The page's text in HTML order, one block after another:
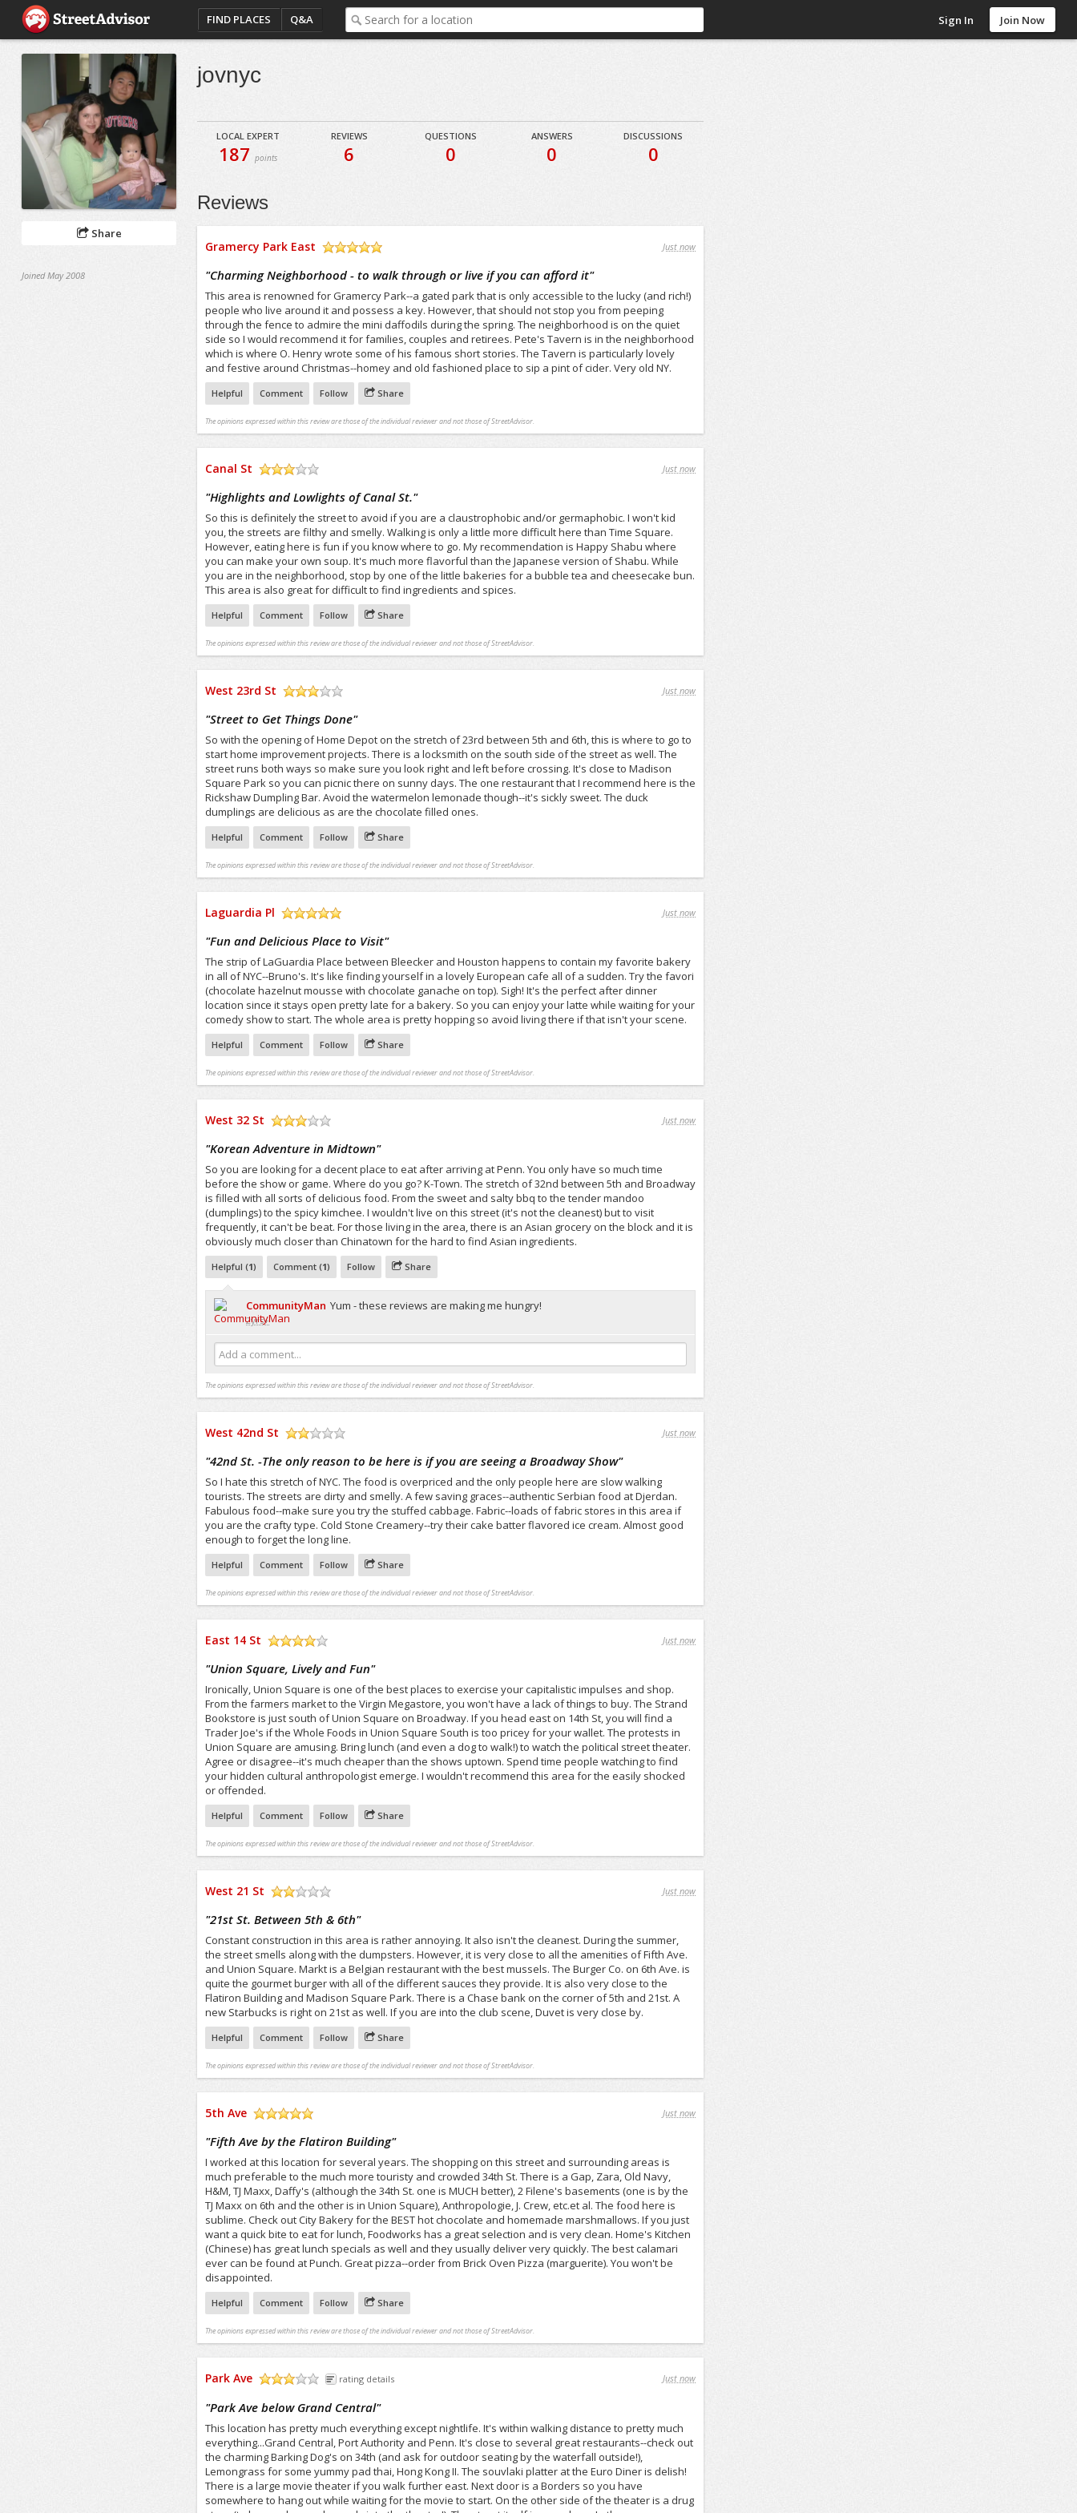
FIND PLACES Q&A Sign In Join Now
Share
Joined May 2008
jovnyc
LOCAL EXPERT
187 points
REVIEWS
6
QUESTIONS
0
ANSWERS
0
DISCUSSIONS
0
Reviews
Gramercy Park East Just now
"Charming Neighborhood - to walk through or live if you can afford it"
This area is renowned for Gramercy Park--a gated park that is only accessible to the lucky (and rich!)
people who live around it and possess a key. However, that should not stop you from peeping
through the fence to admire the mini daffodils during the spring. The neighborhood is on the quiet
side so I would recommend it for families, couples and retirees. Pete's Tavern is in the neighborhood
which is where O. Henry wrote some of his famous short stories. The Tavern is particularly lovely
and festive around Christmas--homey and old fashioned place to sip a pint of cider. Very old NY.
Helpful Comment Follow Share
The opinions expressed within this review are those of the individual reviewer and not those of StreetAdvisor.
Canal St Just now
"Highlights and Lowlights of Canal St."
So this is definitely the street to avoid if you are a claustrophobic and/or germaphobic. I won't kid
you, the streets are filthy and smelly. Walking is only a little more difficult here than Time Square.
However, eating here is fun if you know where to go. My recommendation is Happy Shabu where
you can make your own soup. It's much more flavorful than the Japanese version of Shabu. While
you are in the neighborhood, stop by one of the little bakeries for a bubble tea and cheesecake bun.
This area is also great for difficult to find ingredients and spices.
Helpful Comment Follow Share
The opinions expressed within this review are those of the individual reviewer and not those of StreetAdvisor.
West 23rd St Just now
"Street to Get Things Done"
So with the opening of Home Depot on the stretch of 23rd between 5th and 6th, this is where to go to
start home improvement projects. There is a locksmith on the south side of the street as well. The
street runs both ways so make sure you look right and left before crossing. It's close to Madison
Square Park so you can picnic there on sunny days. The one restaurant that I recommend here is the
Rickshaw Dumpling Bar. Avoid the watermelon lemonade though--it's sickly sweet. The duck
dumplings are delicious as are the chocolate filled ones.
Helpful Comment Follow Share
The opinions expressed within this review are those of the individual reviewer and not those of StreetAdvisor.
Laguardia Pl Just now
"Fun and Delicious Place to Visit"
The strip of LaGuardia Place between Bleecker and Houston happens to contain my favorite bakery
in all of NYC--Bruno's. It's like finding yourself in a lovely European cafe all of a sudden. Try the favori
(chocolate hazelnut mousse with chocolate ganache on top). Sigh! It's the perfect after dinner
location since it stays open pretty late for a bakery. So you can enjoy your latte while waiting for your
comedy show to start. The whole area is pretty hopping so avoid living there if that isn't your scene.
Helpful Comment Follow Share
The opinions expressed within this review are those of the individual reviewer and not those of StreetAdvisor.
West 32 St Just now
"Korean Adventure in Midtown"
So you are looking for a decent place to eat after arriving at Penn. You only have so much time
before the show or game. Where do you go? K-Town. The stretch of 32nd between 5th and Broadway
is filled with all sorts of delicious food. From the sweet and salty bbq to the tender mandoo
(dumplings) to the spicy kimchee. I wouldn't live on this street (it's not the cleanest) but to visit
frequently, it can't be beat. For those living in the area, there is an Asian grocery on the block and it is
obviously much closer than Chinatown for the hard to find Asian ingredients.
Helpful (1) Comment (1) Follow Share
CommunityMan Yum - these reviews are making me hungry!
2yrs+
Add a comment...
The opinions expressed within this review are those of the individual reviewer and not those of StreetAdvisor.
West 42nd St Just now
"42nd St. -The only reason to be here is if you are seeing a Broadway Show"
So I hate this stretch of NYC. The food is overpriced and the only people here are slow walking
tourists. The streets are dirty and smelly. A few saving graces--authentic Serbian food at Djerdan.
Fabulous food--make sure you try the stuffed cabbage. Fabric--loads of fabric stores in this area if
you are the crafty type. Cold Stone Creamery--try their cake batter flavored ice cream. Almost good
enough to forget the long line.
Helpful Comment Follow Share
The opinions expressed within this review are those of the individual reviewer and not those of StreetAdvisor.
East 14 St Just now
"Union Square, Lively and Fun"
Ironically, Union Square is one of the best places to exercise your capitalistic impulses and shop.
From the farmers market to the Virgin Megastore, you won't have a lack of things to buy. The Strand
Bookstore is just south of Union Square on Broadway. If you head east on 14th St, you will find a
Trader Joe's if the Whole Foods in Union Square South is too pricey for your wallet. The protests in
Union Square are amusing. Bring lunch (and even a dog to walk!) to watch the political street theater.
Agree or disagree--it's much cheaper than the shows uptown. Spend time people watching to find
your hidden cultural anthropologist emerge. I wouldn't recommend this area for the easily shocked
or offended.
Helpful Comment Follow Share
The opinions expressed within this review are those of the individual reviewer and not those of StreetAdvisor.
West 21 St Just now
"21st St. Between 5th & 6th"
Constant construction in this area is rather annoying. It also isn't the cleanest. During the summer,
the street smells along with the dumpsters. However, it is very close to all the amenities of Fifth Ave.
and Union Square. Markt is a Belgian restaurant with the best mussels. The Burger Co. on 6th Ave. is
quite the gourmet burger with all of the different sauces they provide. It is also very close to the
Flatiron Building and Madison Square Park. There is a Chase bank on the corner of 5th and 21st. A
new Starbucks is right on 21st as well. If you are into the club scene, Duvet is very close by.
Helpful Comment Follow Share
The opinions expressed within this review are those of the individual reviewer and not those of StreetAdvisor.
5th Ave Just now
"Fifth Ave by the Flatiron Building"
I worked at this location for several years. The shopping on this street and surrounding areas is
much preferable to the much more touristy and crowded 34th St. There is a Gap, Zara, Old Navy,
H&M, TJ Maxx, Daffy's (although the 34th St. one is MUCH better), 2 Filene's basements (one is by the
TJ Maxx on 6th and the other is in Union Square), Anthropologie, J. Crew, etc.et al. The food here is
sublime. Check out City Bakery for the BEST hot chocolate and homemade marshmallows. If you just
want a quick bite to eat for lunch, Foodworks has a great selection and is very clean. Home's Kitchen
(Chinese) has great lunch specials as well and they usually deliver very quickly. The best calamari
ever can be found at Punch. Great pizza--order from Brick Oven Pizza (marguerite). You won't be
disappointed.
Helpful Comment Follow Share
The opinions expressed within this review are those of the individual reviewer and not those of StreetAdvisor.
Park Ave rating details Just now
"Park Ave below Grand Central"
This location has pretty much everything except nightlife. It's within walking distance to pretty much
everything...Grand Central, Port Authority and Penn. It's close to several great restaurants--check out
the charming Barking Dog's on 34th (and ask for outdoor seating by the waterfall outside!),
Lemongrass for some yummy pad thai, Hong Kong II. The souvlaki platter at the Euro Diner is delish!
There is a large movie theater if you walk further east. Next door is a Borders so you have
somewhere to hang out while waiting for the movie to start. On the other side of the theater is a drug